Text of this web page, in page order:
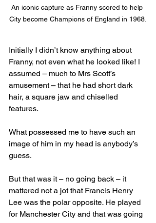
An iconic capture as Franny scored to help
City become Champions of England in 1968.
Initially I didn’t know anything about
Franny, not even what he looked like! I
assumed – much to Mrs Scott’s
amusement – that he had short dark
hair, a square jaw and chiselled
features.
What possessed me to have such an
image of him in my head is anybody’s
guess.
But that was it – no going back – it
mattered not a jot that Francis Henry
Lee was the polar opposite. He played
for Manchester City and that was going